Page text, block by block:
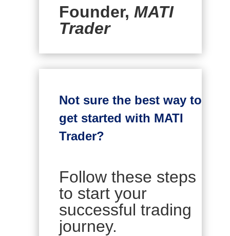
Founder, MATI
Trader
Not sure the best way to
get started with MATI
Trader?
Follow these steps
to start your
successful trading
journey.